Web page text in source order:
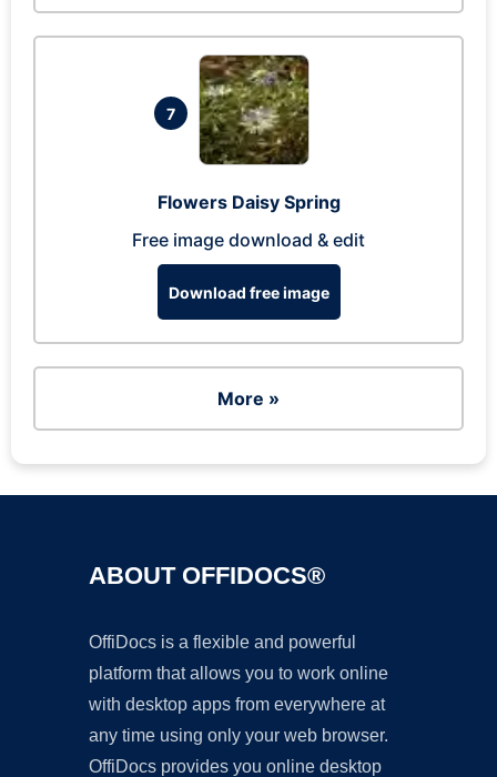
7
Flowers Daisy Spring
Free image download & edit
Download free image
More »
ABOUT OFFIDOCS®
OffiDocs is a flexible and powerful
platform that allows you to work online
with desktop apps from everywhere at
any time using only your web browser.
OffiDocs provides you online desktop